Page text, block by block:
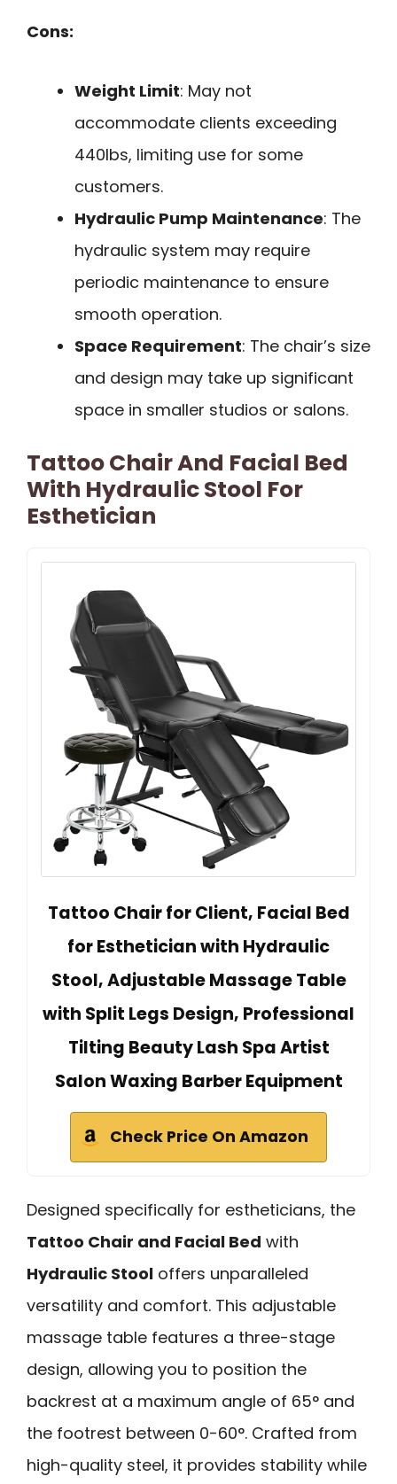
Cons:
Weight Limit: May not
accommodate clients exceeding
440lbs, limiting use for some
customers.
Hydraulic Pump Maintenance: The
hydraulic system may require
periodic maintenance to ensure
smooth operation.
Space Requirement: The chair’s size
and design may take up significant
space in smaller studios or salons.
Tattoo Chair And Facial Bed
With Hydraulic Stool For
Esthetician
Tattoo Chair for Client, Facial Bed
for Esthetician with Hydraulic
Stool, Adjustable Massage Table
with Split Legs Design, Professional
Tilting Beauty Lash Spa Artist
Salon Waxing Barber Equipment
Check Price On Amazon
Designed specifically for estheticians, the
Tattoo Chair and Facial Bed with
Hydraulic Stool offers unparalleled
versatility and comfort. This adjustable
massage table features a three-stage
design, allowing you to position the
backrest at a maximum angle of 65° and
the footrest between 0-60°. Crafted from
high-quality steel, it provides stability while